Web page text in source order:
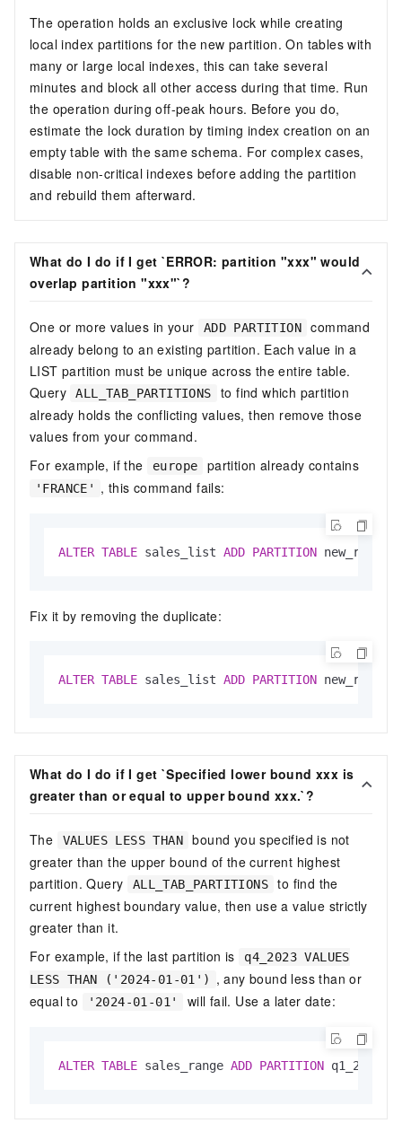
The operation holds an exclusive lock while creating
local index partitions for the new partition. On tables with
many or large local indexes, this can take several
minutes and block all other access during that time. Run
the operation during off-peak hours. Before you do,
estimate the lock duration by timing index creation on an
empty table with the same schema. For complex cases,
disable non-critical indexes before adding the partition
and rebuild them afterward.
What do I do if I get `ERROR: partition "xxx" would
overlap partition "xxx"`?
One or more values in your ADD PARTITION
command
already belong to an existing partition. Each value in a
LIST partition must be unique across the entire table.
Query
ALL_TAB_PARTITIONS
to find which partition
already holds the conflicting values, then remove those
values from your command.
For example, if the
europe partition already contains
'FRANCE' , this command fails:
ALTER TABLE sales_list ADD PARTITION new_region
Fix it by removing the duplicate:
ALTER TABLE sales_list ADD PARTITION new_region
What do I do if I get `Specified lower bound xxx is
greater than or equal to upper bound xxx.`?
The VALUES LESS THAN
bound you specified is not
greater than the upper bound of the current highest
partition. Query
ALL_TAB_PARTITIONS
to find the
current highest boundary value, then use a value strictly
greater than it.
For example, if the last partition is
q4_2023 VALUES
LESS THAN ('2024-01-01')
, any bound less than or
equal to
'2024-01-01' will fail. Use a later date:
ALTER TABLE sales_range ADD PARTITION q1_2024